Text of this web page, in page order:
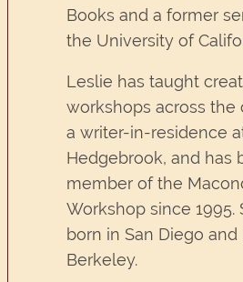
Books and a former
the University of
Leslie has taught
workshops across the
a writer-in-residence
Hedgebrook, and has
member of the
Workshop since 1995.
born in San Diego
Berkeley.